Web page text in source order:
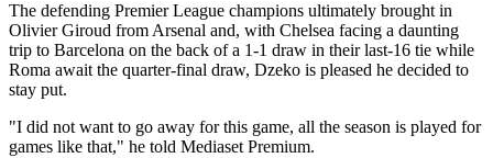
The defending Premier League champions ultimately brought in
Olivier Giroud from Arsenal and, with Chelsea facing a daunting
trip to Barcelona on the back of a 1-1 draw in their last-16 tie while
Roma await the quarter-final draw, Dzeko is pleased he decided to
stay put.
"I did not want to go away for this game, all the season is played for
games like that," he told Mediaset Premium.